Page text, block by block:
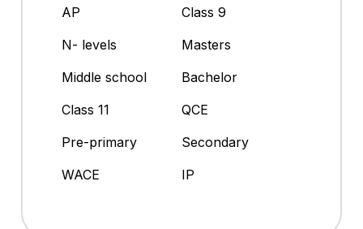
AP
Class 9
N- levels
Masters
Middle school
Bachelor
Class 11
QCE
Pre-primary
Secondary
WACE
IP